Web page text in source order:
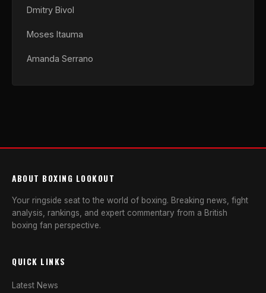
Dmitry Bivol
Moses Itauma
Amanda Serrano
ABOUT BOXING LOOKOUT
Your ringside seat to the world of boxing. Breaking news, fight
analysis, rankings, and expert commentary from a British
boxing fan perspective.
QUICK LINKS
Latest News